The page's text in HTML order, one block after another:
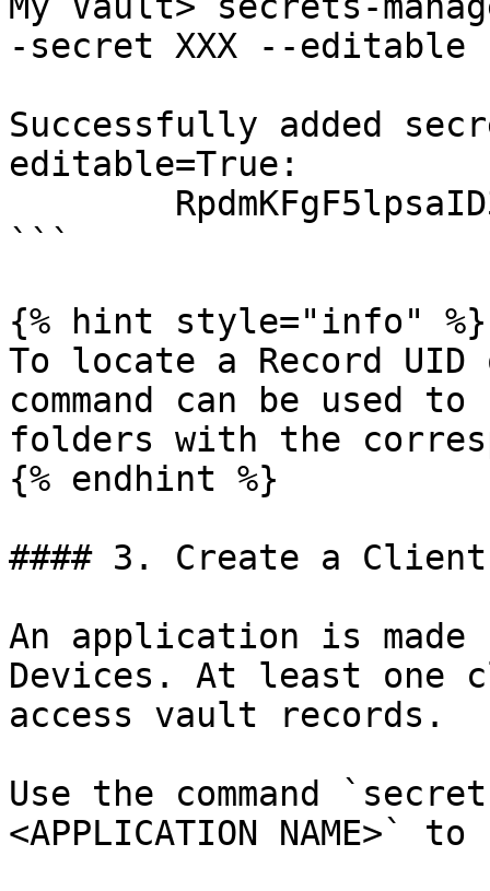
-secret XXX --editable
Successfully added
editable=True:
```
{% hint style="info" %}
To locate a Record
command can be used
folders with the
{% endhint %}
#### 3. Create a
An application is
Devices. At least one
access vault records.
Use the command
<APPLICATION